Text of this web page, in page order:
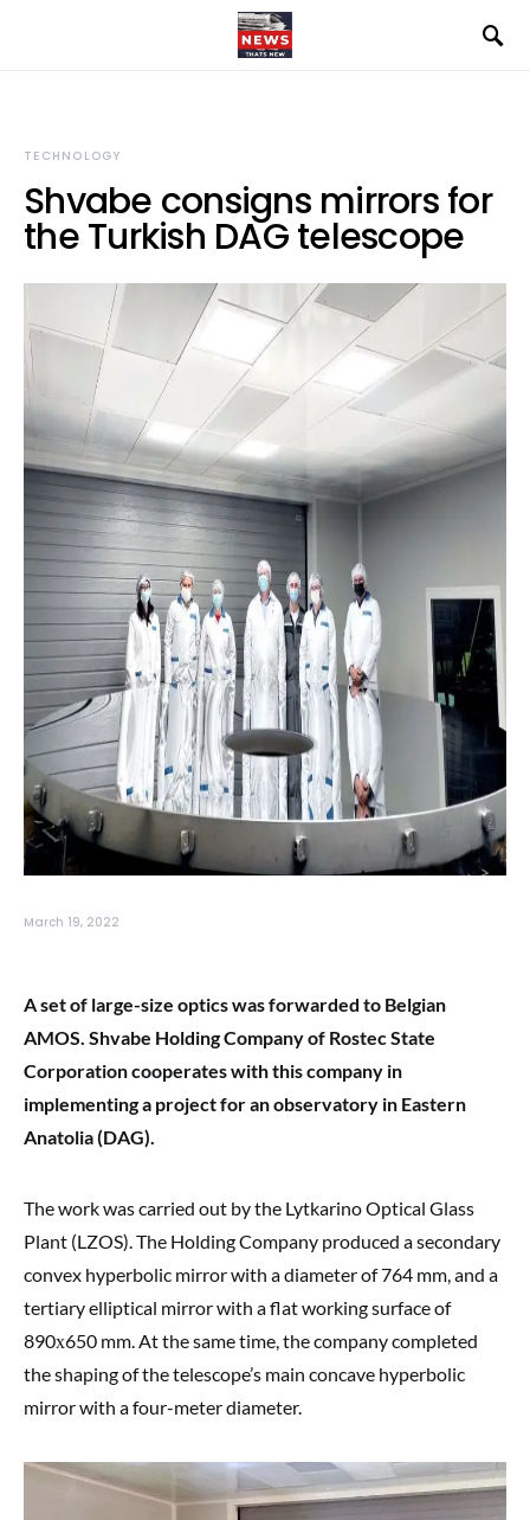
TECHNOLOGY
Shvabe consigns mirrors for
the Turkish DAG telescope
March 19, 2022
A set of large-size optics was forwarded to Belgian
AMOS. Shvabe Holding Company of Rostec State
Corporation cooperates with this company in
implementing a project for an observatory in Eastern
Anatolia (DAG).
The work was carried out by the Lytkarino Optical Glass
Plant (LZOS). The Holding Company produced a secondary
convex hyperbolic mirror with a diameter of 764 mm, and a
tertiary elliptical mirror with a flat working surface of
890х650 mm. At the same time, the company completed
the shaping of the telescope’s main concave hyperbolic
mirror with a four-meter diameter.